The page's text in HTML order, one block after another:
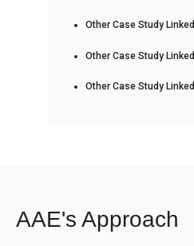
Other Case Study Linked
Other Case Study Linked
Other Case Study Linked
AAE's Approach